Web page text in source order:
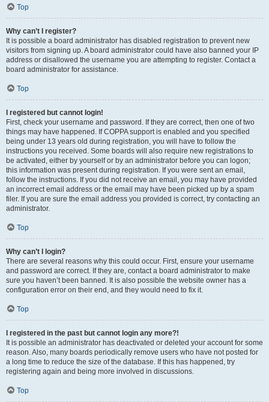
Top
Why can’t I register?
It is possible a board administrator has disabled registration to prevent new
visitors from signing up. A board administrator could have also banned your IP
address or disallowed the username you are attempting to register. Contact a
board administrator for assistance.
Top
I registered but cannot login!
First, check your username and password. If they are correct, then one of two
things may have happened. If COPPA support is enabled and you specified
being under 13 years old during registration, you will have to follow the
instructions you received. Some boards will also require new registrations to
be activated, either by yourself or by an administrator before you can logon;
this information was present during registration. If you were sent an email,
follow the instructions. If you did not receive an email, you may have provided
an incorrect email address or the email may have been picked up by a spam
filer. If you are sure the email address you provided is correct, try contacting an
administrator.
Top
Why can’t I login?
There are several reasons why this could occur. First, ensure your username
and password are correct. If they are, contact a board administrator to make
sure you haven’t been banned. It is also possible the website owner has a
configuration error on their end, and they would need to fix it.
Top
I registered in the past but cannot login any more?!
It is possible an administrator has deactivated or deleted your account for some
reason. Also, many boards periodically remove users who have not posted for
a long time to reduce the size of the database. If this has happened, try
registering again and being more involved in discussions.
Top